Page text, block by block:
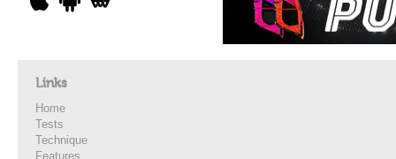
Links
Home
Tests
Technique
Features